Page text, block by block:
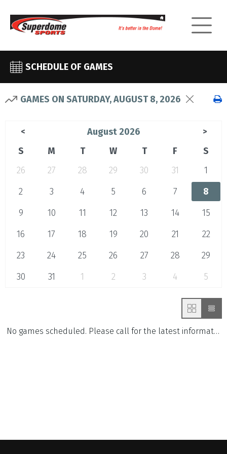
SCHEDULE OF GAMES
GAMES ON SATURDAY, AUGUST 8, 2026
< August 2026 >
S M T W T F
S
26
27 28 29 30 31
1
2
3 4 5 6 7
8
9
10 11 12 13 14
15
16
17 18 19 20 21
22
23
24 25 26 27 28
29
30
31 1 2 3 4 5
No games scheduled. Please call for the latest information.